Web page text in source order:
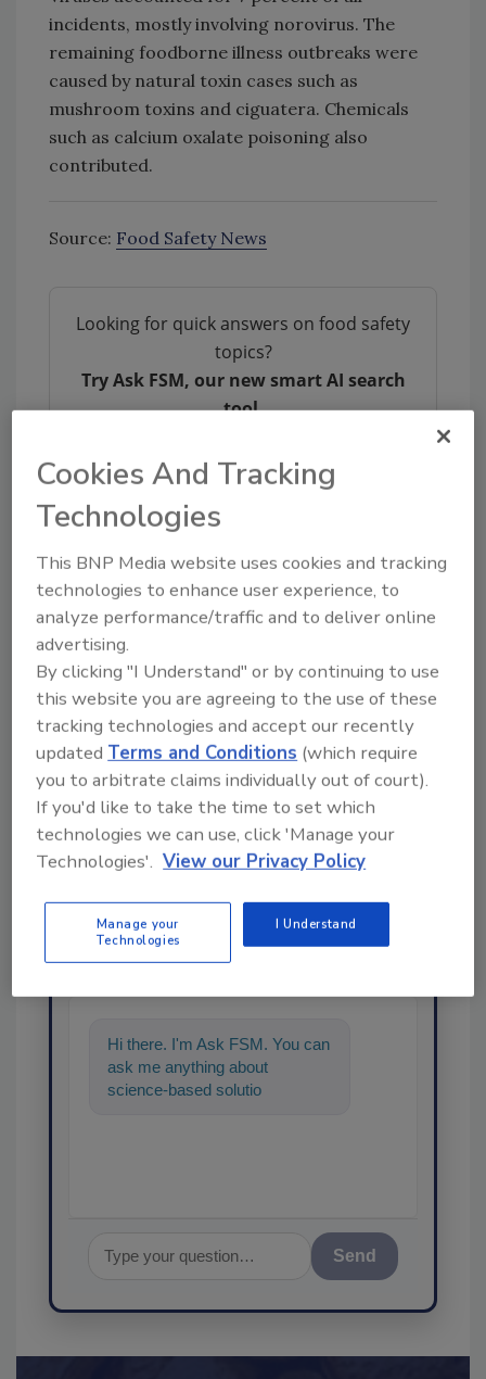
incidents, mostly involving norovirus. The
remaining foodborne illness outbreaks were
caused by natural toxin cases such as
mushroom toxins and ciguatera. Chemicals
such as calcium oxalate poisoning also
contributed.
Source: Food Safety News
Looking for quick answers on food safety
topics?
Try Ask FSM, our new smart AI search
tool.
Ask FSM →
KEYWORDS:foodborne illness
foodborne illness
outbreak Hong Kong
Share This Story
Ask
SPONSORED BY
Hi there. I'm Ask FSM. You can
ask me anything about
science-based solutions for
Cookies And Tracking
Technologies
This BNP Media website uses cookies and tracking
technologies to enhance user experience, to
analyze performance/traffic and to deliver online
advertising.
By clicking "I Understand" or by continuing to use
this website you are agreeing to the use of these
tracking technologies and accept our recently
updated Terms and Conditions (which require
you to arbitrate claims individually out of court).
If you'd like to take the time to set which
technologies we can use, click 'Manage your
Technologies'. View our Privacy Policy
Manage your
Technologies
I Understand